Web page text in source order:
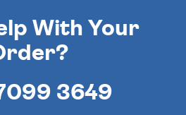
With Your
3649